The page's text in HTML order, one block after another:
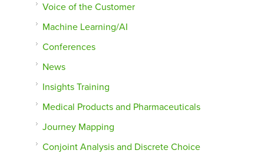
Voice of the Customer
Machine Learning/AI
Conferences
News
Insights Training
Medical Products and Pharmaceuticals
Journey Mapping
Conjoint Analysis and Discrete Choice